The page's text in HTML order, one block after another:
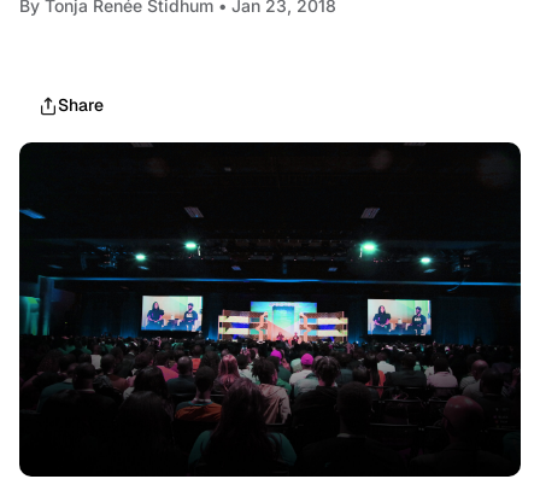
By Tonja Renée Stidhum • Jan 23, 2018
Share